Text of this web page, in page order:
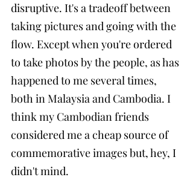
disruptive. It's a tradeoff between
taking pictures and going with the
flow. Except when you're ordered
to take photos by the people, as has
happened to me several times,
both in Malaysia and Cambodia. I
think my Cambodian friends
considered me a cheap source of
commemorative images but, hey, I
didn't mind.